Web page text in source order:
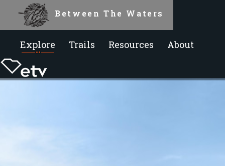
Between The Waters
Explore Trails Resources About